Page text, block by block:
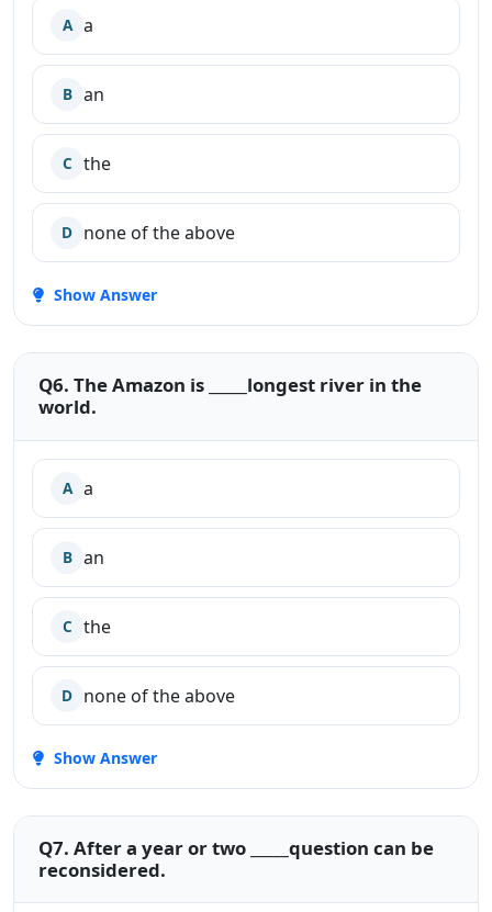
A a
B an
C the
D none of the above
Show Answer
Q6. The Amazon is _____longest river in the
world.
A a
B an
C the
D none of the above
Show Answer
Q7. After a year or two _____question can be
reconsidered.